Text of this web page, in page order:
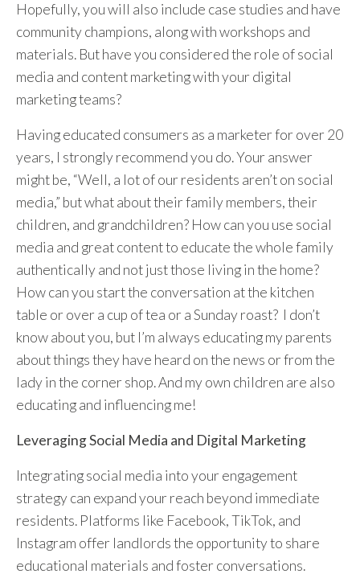
Hopefully, you will also include case studies and have
community champions, along with workshops and
materials. But have you considered the role of social
media and content marketing with your digital
marketing teams?
Having educated consumers as a marketer for over 20
years, I strongly recommend you do. Your answer
might be, “Well, a lot of our residents aren’t on social
media,” but what about their family members, their
children, and grandchildren? How can you use social
media and great content to educate the whole family
authentically and not just those living in the home?
How can you start the conversation at the kitchen
table or over a cup of tea or a Sunday roast? I don’t
know about you, but I’m always educating my parents
about things they have heard on the news or from the
lady in the corner shop. And my own children are also
educating and influencing me!
Leveraging Social Media and Digital Marketing
Integrating social media into your engagement
strategy can expand your reach beyond immediate
residents. Platforms like Facebook, TikTok, and
Instagram offer landlords the opportunity to share
educational materials and foster conversations.